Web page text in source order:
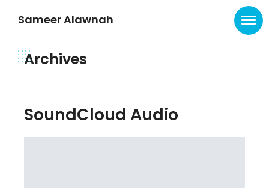
Sameer Alawnah
Archives
SoundCloud Audio